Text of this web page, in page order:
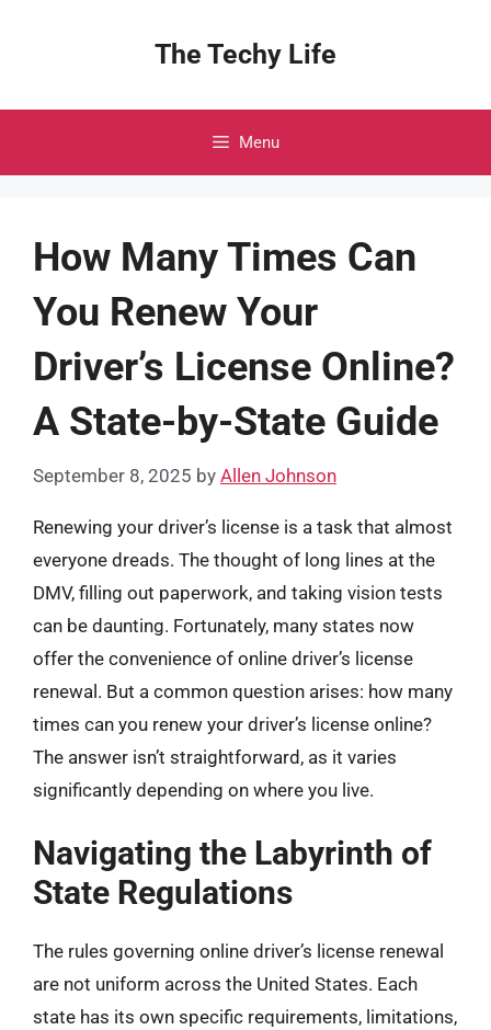
The Techy Life
Menu
How Many Times Can
You Renew Your
Driver’s License Online?
A State-by-State Guide
September 8, 2025 by Allen Johnson
Renewing your driver’s license is a task that almost
everyone dreads. The thought of long lines at the
DMV, filling out paperwork, and taking vision tests
can be daunting. Fortunately, many states now
offer the convenience of online driver’s license
renewal. But a common question arises: how many
times can you renew your driver’s license online?
The answer isn’t straightforward, as it varies
significantly depending on where you live.
Navigating the Labyrinth of
State Regulations
The rules governing online driver’s license renewal
are not uniform across the United States. Each
state has its own specific requirements, limitations,